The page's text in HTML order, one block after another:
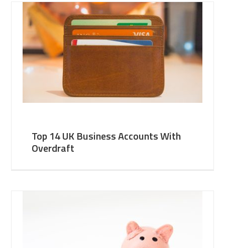
Top 14 UK Business Accounts With
Overdraft